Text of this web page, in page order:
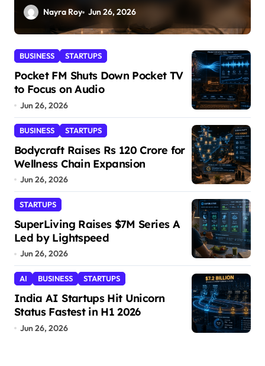
Nayra Roy Jun 26, 2026
BUSINESS STARTUPS
Pocket FM Shuts Down Pocket TV
to Focus on Audio
Jun 26, 2026
BUSINESS STARTUPS
Bodycraft Raises Rs 120 Crore for
Wellness Chain Expansion
Jun 26, 2026
STARTUPS
SuperLiving Raises $7M Series A
Led by Lightspeed
Jun 26, 2026
AI BUSINESS STARTUPS
India AI Startups Hit Unicorn
Status Fastest in H1 2026
Jun 26, 2026